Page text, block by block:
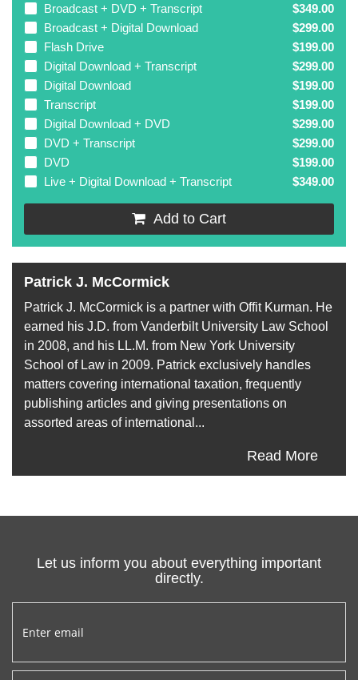
Broadcast + DVD + Transcript
$349.00
Broadcast + Digital Download
$299.00
Flash Drive
$199.00
Digital Download + Transcript
$299.00
Digital Download
$199.00
Transcript
$199.00
Digital Download + DVD
$299.00
DVD + Transcript
$299.00
DVD
$199.00
Live + Digital Download + Transcript
$349.00
Add to Cart
Patrick J. McCormick
Patrick J. McCormick is a partner with Offit Kurman. He
earned his J.D. from Vanderbilt University Law School
in 2008, and his LL.M. from New York University
School of Law in 2009. Patrick exclusively handles
matters covering international taxation, frequently
publishing articles and giving presentations on
assorted areas of international...
Read More
Let us inform you about everything important
directly.